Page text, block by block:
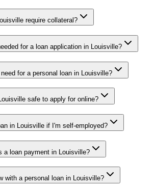
require collateral?
for a loan application in Louisville?
for a personal loan in Louisville?
safe to apply for online?
in Louisville if I'm self-employed?
a loan payment in Louisville?
with a personal loan in Louisville?